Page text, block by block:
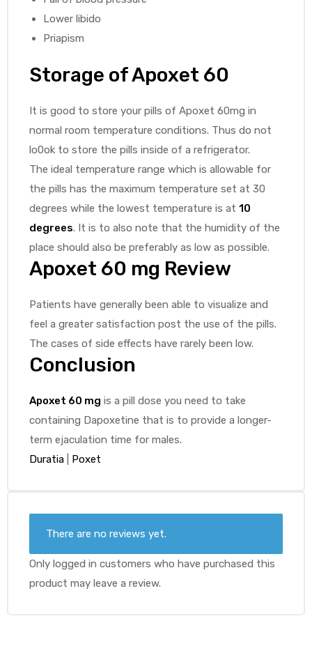
Lower libido
Priapism
Storage ofApoxet 60
It is good to store your pills of Apoxet 60mg in
normal room temperature conditions. Thus do not
lo0ok to store the pills inside of a refrigerator.
The ideal temperature range which is allowable for
the pills has the maximum temperature set at 30
degrees while the lowest temperature is at 10
degrees. It is to also note that the humidity of the
place should also be preferably as low as possible.
Apoxet 60 mg Review
Patients have generally been able to visualize and
feel a greater satisfaction post the use of the pills.
The cases of side effects have rarely been low.
Conclusion
Apoxet 60 mg is a pill dose you need to take
containing Dapoxetine that is to provide a longer-
term ejaculation time for males.
Duratia
Poxet
There are no reviews yet.
Only logged in customers who have purchased this
product may leave a review.